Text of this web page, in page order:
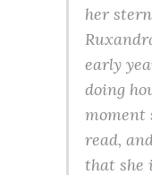
her
early
doing
moment
read,
that she